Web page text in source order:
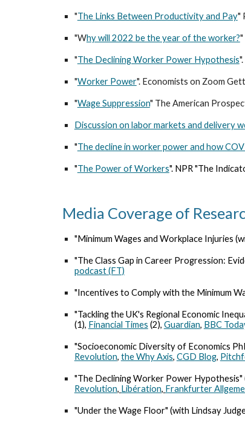
"The Links Between Productivity and Pay"
"Why will 2022 be the year of the worker?"
"The Declining Worker Power Hypothesis
"Worker Power". Economists on Zoom
"Wage Suppression" The American
Discussion on labor markets and delivery
"The decline in worker power and how
"The Power of Workers". NPR "The
Media Coverage of
"Minimum Wages and Workplace Injuries
"The Class Gap in Career Progression:
podcast (FT)
"Incentives to Comply with the Minimum
"Tackling the UK's Regional Economic
(1), Financial Times (2), Guardian, BBC
"Socioeconomic Diversity of Economics
Revolution, the Why Axis, CGD Blog,
"The Declining Worker Power Hypothesis"
Revolution, Libération, Frankfurter
"Under the Wage Floor" (with Lindsay